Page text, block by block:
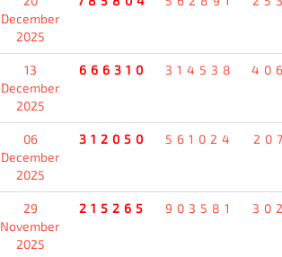
December
2025
13
December
2025
666310 314538
06
December
2025
312050 561024
29
November
2025
215265 903581